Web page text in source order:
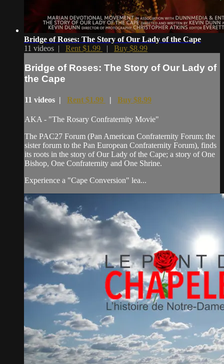
Bridge of Roses: The Story of Our Lady of the Cape
11 videos | Rent $1.99 | Buy $8.99
Bridge of Roses: The Story of Our Lady of
the Cape
11 videos | Rent $1.99 | Buy $8.99
AKA - "The Rosary Confraternity Movie"
The PAC27 Forum (Pan American Confraternity Forum; the
sister forum to the Pan European Confraternity Forum), finds
its roots in the story of Our Lady of the Cape; a story of One
Bishop, One Confraternity and One Shrine.
Experience a "Cape Conversion" lea...